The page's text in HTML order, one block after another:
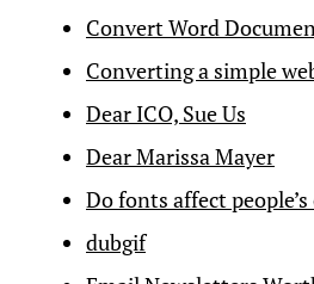
Convert Word
Converting a simple
Dear ICO, Sue Us
Dear Marissa Mayer
Do fonts affect
dubgif